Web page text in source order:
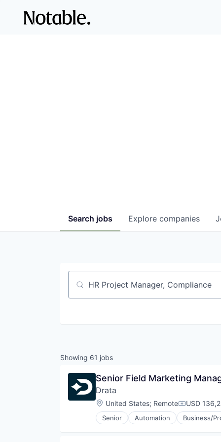
Search jobs Explore companies
Job title, company or keyword
Showing 61 jobs
Senior Field Marketing
Drata
Location:
United States; Remote USD
Senior Automation Business/
Cybersecurity